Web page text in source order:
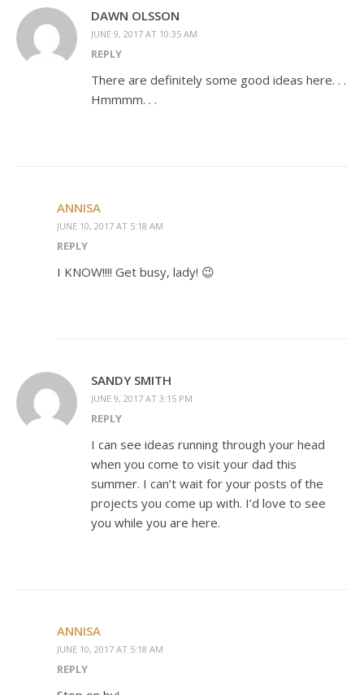
DAWN OLSSON
JUNE 9, 2017 AT 10:35 AM
REPLY
There are definitely some good ideas here. . .
Hmmmm. . .
ANNISA
JUNE 10, 2017 AT 5:18 AM
REPLY
I KNOW!!!! Get busy, lady! 😉
SANDY SMITH
JUNE 9, 2017 AT 3:15 PM
REPLY
I can see ideas running through your head
when you come to visit your dad this
summer. I can’t wait for your posts of the
projects you come up with. I’d love to see
you while you are here.
ANNISA
JUNE 10, 2017 AT 5:18 AM
REPLY